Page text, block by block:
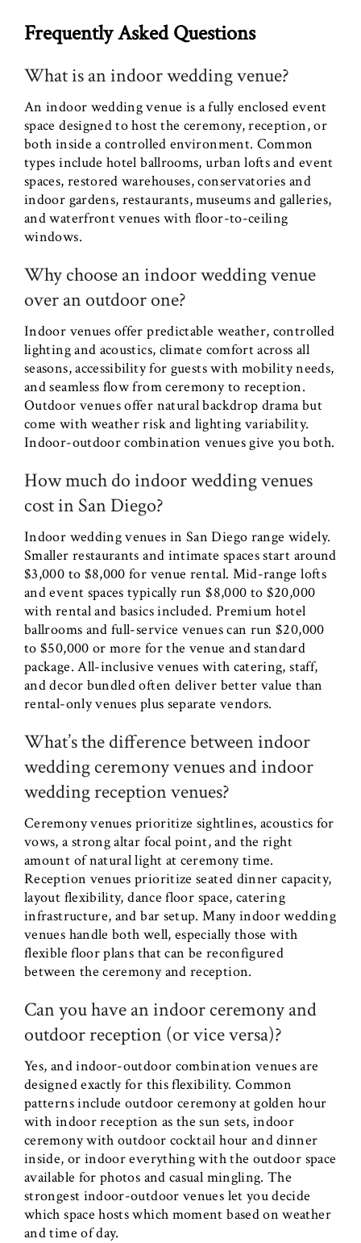
Frequently Asked Questions
What is an indoor wedding venue?
An indoor wedding venue is a fully enclosed event
space designed to host the ceremony, reception, or
both inside a controlled environment. Common
types include hotel ballrooms, urban lofts and event
spaces, restored warehouses, conservatories and
indoor gardens, restaurants, museums and galleries,
and waterfront venues with floor-to-ceiling
windows.
Why choose an indoor wedding venue
over an outdoor one?
Indoor venues offer predictable weather, controlled
lighting and acoustics, climate comfort across all
seasons, accessibility for guests with mobility needs,
and seamless flow from ceremony to reception.
Outdoor venues offer natural backdrop drama but
come with weather risk and lighting variability.
Indoor-outdoor combination venues give you both.
How much do indoor wedding venues
cost in San Diego?
Indoor wedding venues in San Diego range widely.
Smaller restaurants and intimate spaces start around
$3,000 to $8,000 for venue rental. Mid-range lofts
and event spaces typically run $8,000 to $20,000
with rental and basics included. Premium hotel
ballrooms and full-service venues can run $20,000
to $50,000 or more for the venue and standard
package. All-inclusive venues with catering, staff,
and decor bundled often deliver better value than
rental-only venues plus separate vendors.
What’s the difference between indoor
wedding ceremony venues and indoor
wedding reception venues?
Ceremony venues prioritize sightlines, acoustics for
vows, a strong altar focal point, and the right
amount of natural light at ceremony time.
Reception venues prioritize seated dinner capacity,
layout flexibility, dance floor space, catering
infrastructure, and bar setup. Many indoor wedding
venues handle both well, especially those with
flexible floor plans that can be reconfigured
between the ceremony and reception.
Can you have an indoor ceremony and
outdoor reception (or vice versa)?
Yes, and indoor-outdoor combination venues are
designed exactly for this flexibility. Common
patterns include outdoor ceremony at golden hour
with indoor reception as the sun sets, indoor
ceremony with outdoor cocktail hour and dinner
inside, or indoor everything with the outdoor space
available for photos and casual mingling. The
strongest indoor-outdoor venues let you decide
which space hosts which moment based on weather
and time of day.